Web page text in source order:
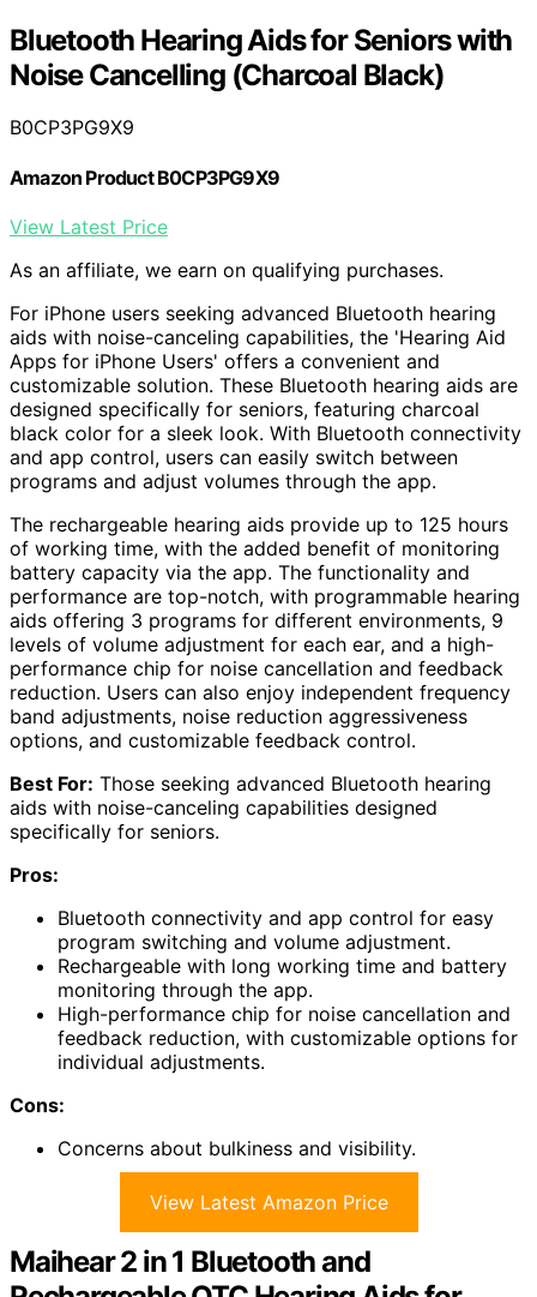
Bluetooth Hearing Aids for Seniors with
Noise Cancelling (Charcoal Black)
B0CP3PG9X9
Amazon Product B0CP3PG9X9
View Latest Price
As an affiliate, we earn on qualifying purchases.
For iPhone users seeking advanced Bluetooth hearing
aids with noise-canceling capabilities, the 'Hearing Aid
Apps for iPhone Users' offers a convenient and
customizable solution. These Bluetooth hearing aids are
designed specifically for seniors, featuring charcoal
black color for a sleek look. With Bluetooth connectivity
and app control, users can easily switch between
programs and adjust volumes through the app.
The rechargeable hearing aids provide up to 125 hours
of working time, with the added benefit of monitoring
battery capacity via the app. The functionality and
performance are top-notch, with programmable hearing
aids offering 3 programs for different environments, 9
levels of volume adjustment for each ear, and a high-
performance chip for noise cancellation and feedback
reduction. Users can also enjoy independent frequency
band adjustments, noise reduction aggressiveness
options, and customizable feedback control.
Best For: Those seeking advanced Bluetooth hearing
aids with noise-canceling capabilities designed
specifically for seniors.
Pros:
Bluetooth connectivity and app control for easy
program switching and volume adjustment.
Rechargeable with long working time and battery
monitoring through the app.
High-performance chip for noise cancellation and
feedback reduction, with customizable options for
individual adjustments.
Cons:
Concerns about bulkiness and visibility.
View Latest Amazon Price
Maihear 2 in 1 Bluetooth and